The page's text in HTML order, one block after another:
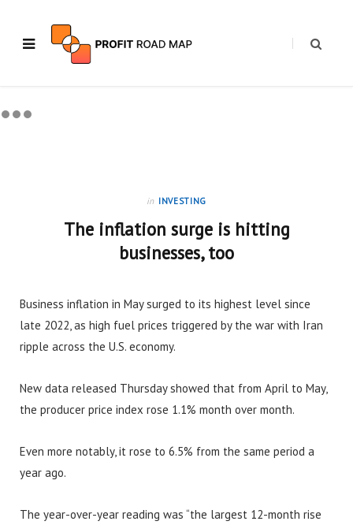
in INVESTING
The inflation surge is hitting
businesses, too
Business inflation in May surged to its highest level since
late 2022, as high fuel prices triggered by the war with Iran
ripple across the U.S. economy.
New data released Thursday showed that from April to May,
the producer price index rose 1.1% month over month.
Even more notably, it rose to 6.5% from the same period a
year ago.
The year-over-year reading was “the largest 12-month rise